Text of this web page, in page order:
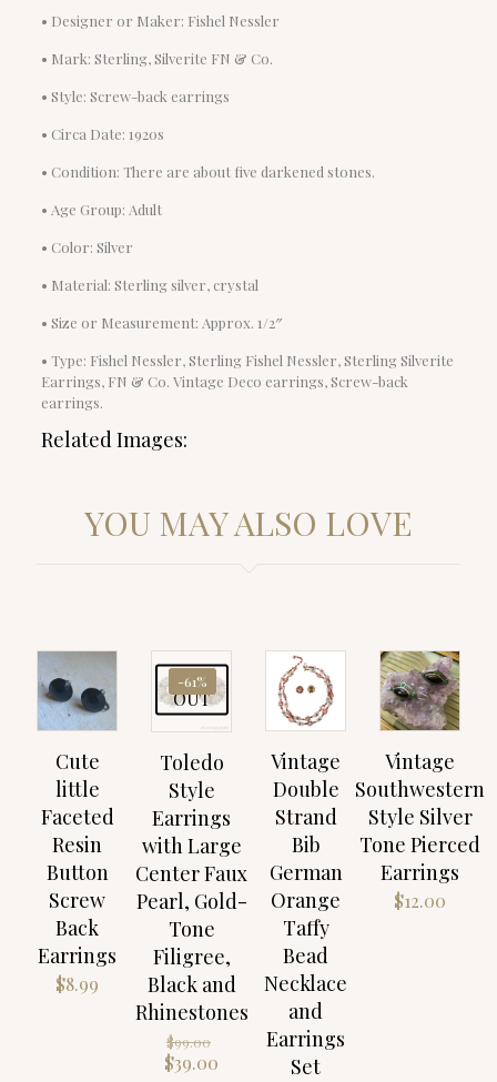
• Designer or Maker: Fishel Nessler
• Mark: Sterling, Silverite FN & Co.
• Style: Screw-back earrings
• Circa Date: 1920s
• Condition: There are about five darkened stones.
• Age Group: Adult
• Color: Silver
• Material: Sterling silver, crystal
• Size or Measurement: Approx. 1/2″
• Type: Fishel Nessler, Sterling Fishel Nessler, Sterling Silverite
Earrings, FN & Co. Vintage Deco earrings, Screw-back
earrings.
Related Images:
YOU MAY ALSO LOVE
Cute
little
Faceted
Resin
Button
Screw
Back
Earrings
$8.99
-61%
SOLD
OUT
Toledo
Style
Earrings
with Large
Center Faux
Pearl, Gold-
Tone
Filigree,
Black and
Rhinestones
$99.00
Original
price
$39.00
Vintage
Double
Strand
Bib
German
Orange
Taffy
Bead
Necklace
and
Earrings
Set
Vintage
Southwestern
Style Silver
Tone Pierced
Earrings
$12.00